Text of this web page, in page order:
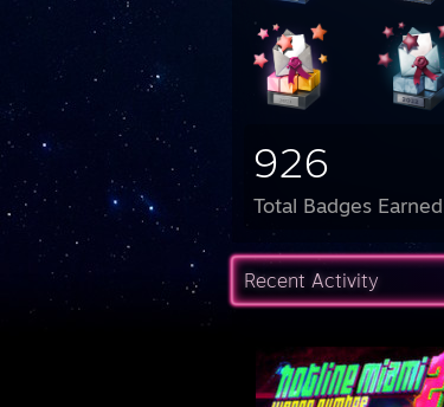
926
Total Badges Earned
Recent Activity